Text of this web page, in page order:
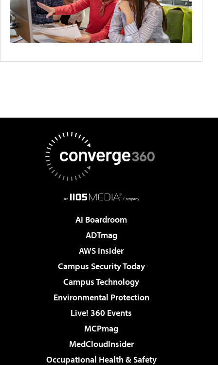
AI Boardroom
ADTmag
AWS Insider
Campus Security Today
Campus Technology
Environmental Protection
Live! 360 Events
MCPmag
MedCloudInsider
Occupational Health & Safety